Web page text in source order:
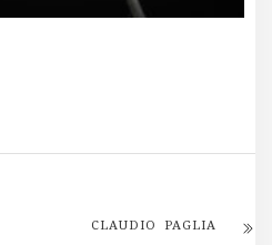
CLAUDIO PAGLIA